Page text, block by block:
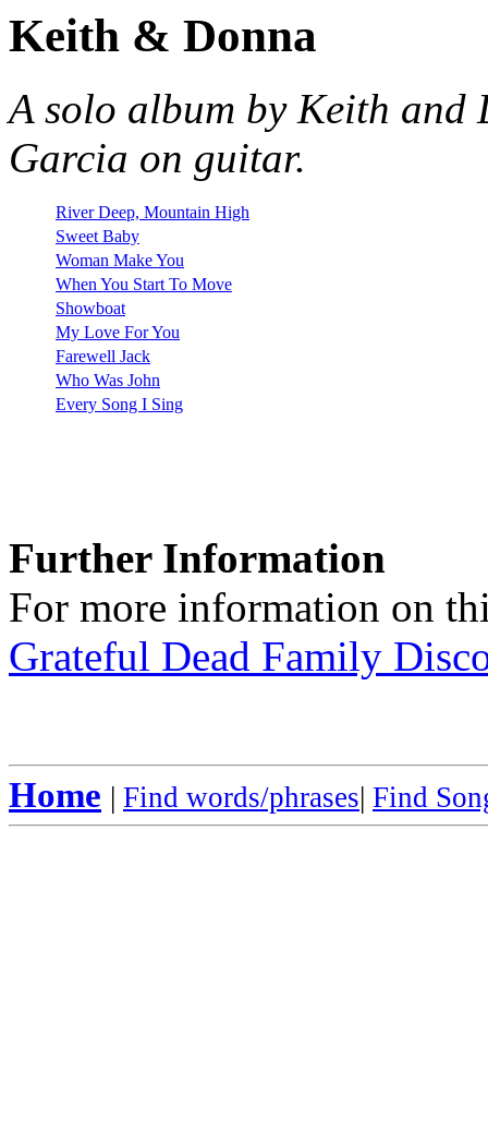
Keith & Donna
A solo album by Keith and
Garcia on guitar.
River Deep, Mountain High
Sweet Baby
Woman Make You
When You Start To Move
Showboat
My Love For You
Farewell Jack
Who Was John
Every Song I Sing
Further Information
For more information on
Grateful Dead Family
Home | Find words/phrases| Find